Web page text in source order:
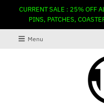
CURRENT SALE : 25% OFF
PINS, PATCHES,
Menu